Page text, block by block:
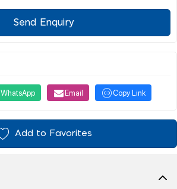
Send Enquiry
WhatsApp Email Copy Link
Add to Favorites